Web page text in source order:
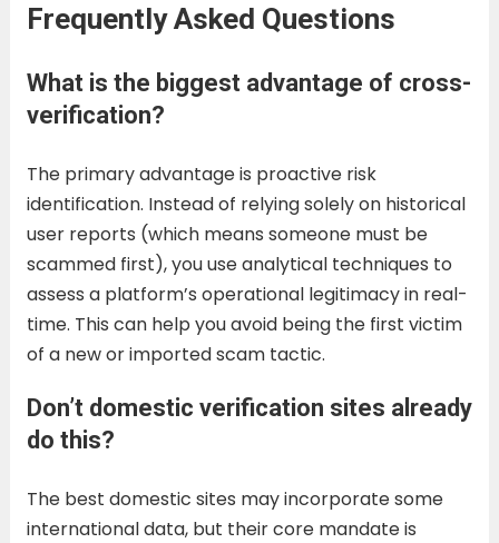
Frequently Asked Questions
What is the biggest advantage of cross-
verification?
The primary advantage is proactive risk
identification. Instead of relying solely on historical
user reports (which means someone must be
scammed first), you use analytical techniques to
assess a platform’s operational legitimacy in real-
time. This can help you avoid being the first victim
of a new or imported scam tactic.
Don’t domestic verification sites already
do this?
The best domestic sites may incorporate some
international data, but their core mandate is